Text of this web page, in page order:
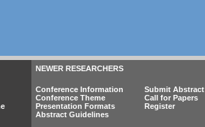
NEWER RESEARCHERS
Conference Information
Submit Abstract
Conference Theme
Call for Papers
Presentation Formats
Register
Abstract Guidelines